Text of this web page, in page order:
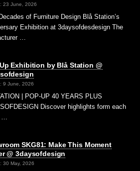
23 June, 2026
of Furniture Design Blå Station’s
Exhibition at 3daysofdesdesign The
…
Exhibition by Blå Station @
9 June, 2026
| POP-UP 40 YEARS PLUS
Discover highlights form each
SKG81: Make This Moment
@ 3daysofdesign
30 May, 2026